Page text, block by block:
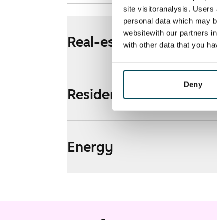
site visitoranalysis. Users
personal data which may
websitewith our partners
with other data that you
Deny
Real-estate
Residential area and
Energy